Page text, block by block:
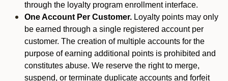
through the loyalty program enrollment interface.
One Account Per Customer. Loyalty points may only
be earned through a single registered account per
customer. The creation of multiple accounts for the
purpose of earning additional points is prohibited and
constitutes abuse. We reserve the right to merge,
suspend, or terminate duplicate accounts and forfeit